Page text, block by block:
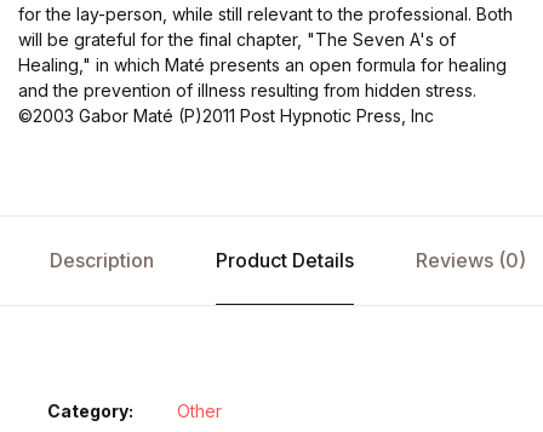
for the lay-person, while still relevant to the professional. Both
will be grateful for the final chapter, "The Seven A's of
Healing," in which Maté presents an open formula for healing
and the prevention of illness resulting from hidden stress.
©2003 Gabor Maté (P)2011 Post Hypnotic Press, Inc
Description Product Details Reviews (0)
Category: Other